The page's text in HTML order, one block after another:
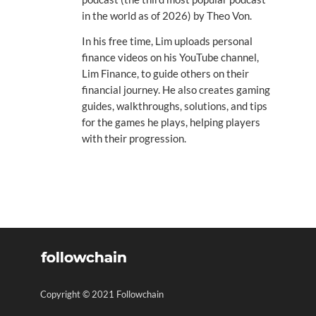
in the world as of 2026) by Theo Von.
In his free time, Lim uploads personal
finance videos on his YouTube channel,
Lim Finance, to guide others on their
financial journey. He also creates gaming
guides, walkthroughs, solutions, and tips
for the games he plays, helping players
with their progression.
Copyright © 2021 Followchain